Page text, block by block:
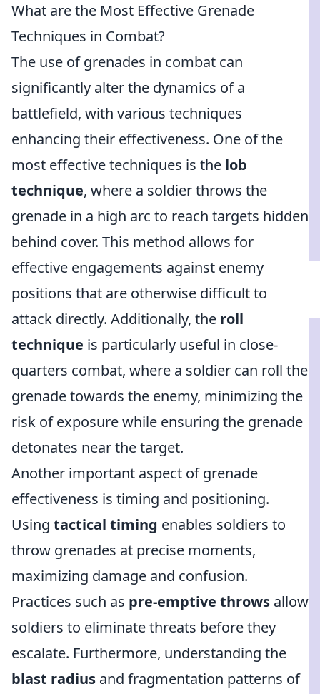
What are the Most Effective Grenade
Techniques in Combat?
The use of grenades in combat can
significantly alter the dynamics of a
battlefield, with various techniques
enhancing their effectiveness. One of the
most effective techniques is the lob
technique, where a soldier throws the
grenade in a high arc to reach targets hidden
behind cover. This method allows for
effective engagements against enemy
positions that are otherwise difficult to
attack directly. Additionally, the roll
technique is particularly useful in close-
quarters combat, where a soldier can roll the
grenade towards the enemy, minimizing the
risk of exposure while ensuring the grenade
detonates near the target.
Another important aspect of grenade
effectiveness is timing and positioning.
Using tactical timing enables soldiers to
throw grenades at precise moments,
maximizing damage and confusion.
Practices such as pre-emptive throws allow
soldiers to eliminate threats before they
escalate. Furthermore, understanding the
blast radius and fragmentation patterns of